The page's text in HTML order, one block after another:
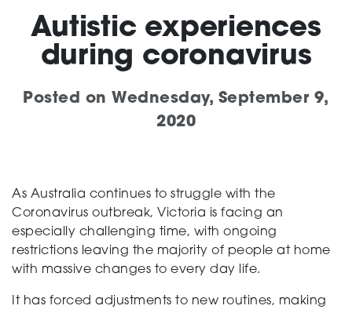
Autism Connect
Support
Creating change
Autistic experiences
during coronavirus
Posted on Wednesday, September 9,
2020
As Australia continues to struggle with the
Coronavirus outbreak, Victoria is facing an
especially challenging time, with ongoing
restrictions leaving the majority of people at home
with massive changes to every day life.
It has forced adjustments to new routines, making